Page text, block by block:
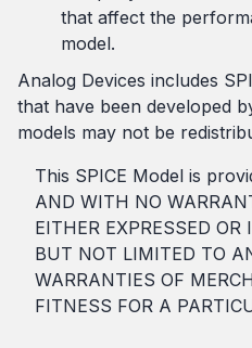
that affect the
model.
Analog Devices includes
that have been developed
models may not be
This SPICE Model is
AND WITH NO
EITHER EXPRESSED
BUT NOT LIMITED TO
WARRANTIES OF
FITNESS FOR A